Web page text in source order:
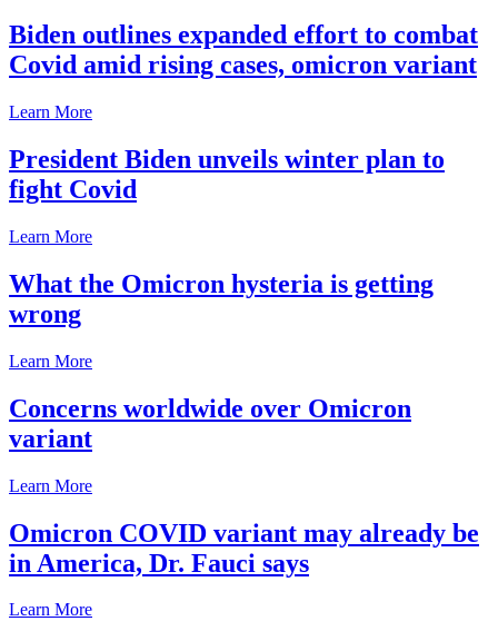
Biden outlines expanded effort to combat
Covid amid rising cases, omicron variant
Learn More
President Biden unveils winter plan to
fight Covid
Learn More
What the Omicron hysteria is getting
wrong
Learn More
Concerns worldwide over Omicron
variant
Learn More
Omicron COVID variant may already be
in America, Dr. Fauci says
Learn More